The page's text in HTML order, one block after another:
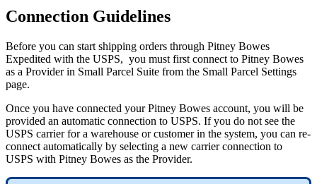
Connection Guidelines
Before you can start shipping orders through Pitney Bowes
Expedited with the USPS, you must first connect to Pitney Bowes
as a Provider in Small Parcel Suite from the Small Parcel Settings
page.
Once you have connected your Pitney Bowes account, you will be
provided an automatic connection to USPS. If you do not see the
USPS carrier for a warehouse or customer in the system, you can re-
connect automatically by selecting a new carrier connection to
USPS with Pitney Bowes as the Provider.